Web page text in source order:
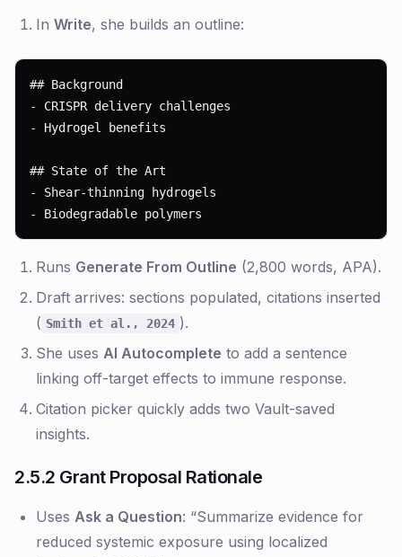
In Write, she builds an outline:
## Background
- CRISPR delivery challenges
- Hydrogel benefits
## State of the Art
- Shear-thinning hydrogels
- Biodegradable polymers
Runs Generate From Outline (2,800 words, APA).
Draft arrives: sections populated, citations inserted
( Smith et al., 2024 ).
She uses AI Autocomplete to add a sentence
linking off-target effects to immune response.
Citation picker quickly adds two Vault-saved
insights.
2.5.2 Grant Proposal Rationale
Uses Ask a Question: “Summarize evidence for
reduced systemic exposure using localized